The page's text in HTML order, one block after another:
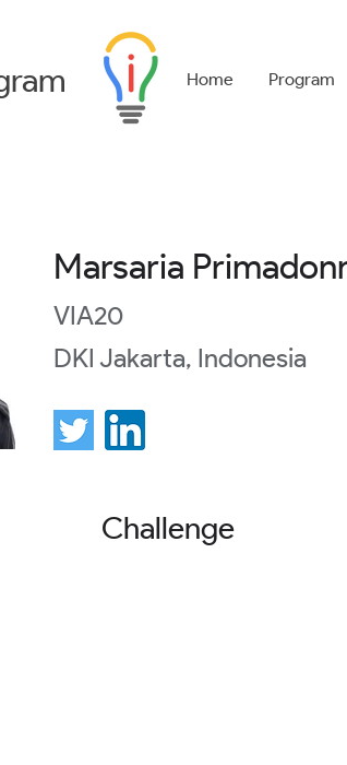
Home Program
Marsaria
VIA20
DKI Jakarta, Indonesia
Challenge